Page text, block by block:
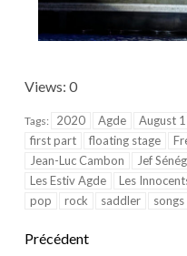
Views: 0
Tags: 2020 Agde August
first part
floating stage
Jean-Luc Cambon
Jef
Les Estiv Agde
Les
pop
rock saddler
Précédent